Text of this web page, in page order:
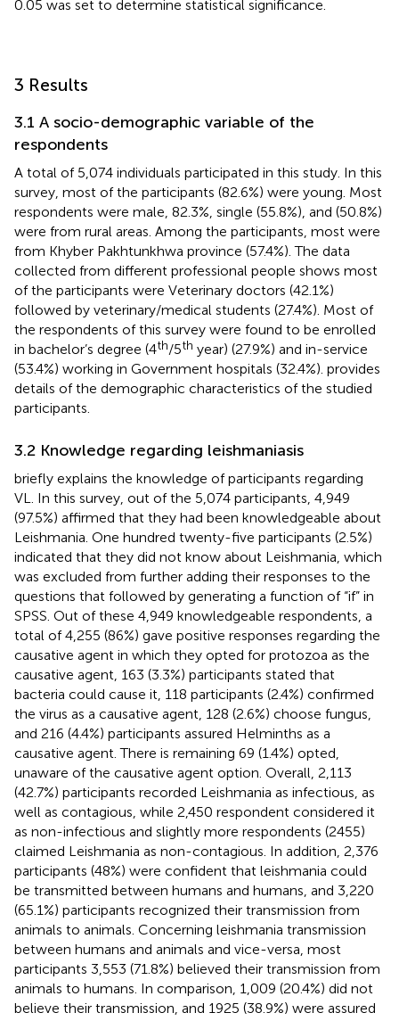
0.05 was set to determine statistical significance.
3 Results
3.1 A socio-demographic variable of the
respondents
A total of 5,074 individuals participated in this study. In this
survey, most of the participants (82.6%) were young. Most
respondents were male, 82.3%, single (55.8%), and (50.8%)
were from rural areas. Among the participants, most were
from Khyber Pakhtunkhwa province (57.4%). The data
collected from different professional people shows most
of the participants were Veterinary doctors (42.1%)
followed by veterinary/medical students (27.4%). Most of
the respondents of this survey were found to be enrolled
in bachelor’s degree (4th/5th year) (27.9%) and in-service
(53.4%) working in Government hospitals (32.4%). provides
details of the demographic characteristics of the studied
participants.
3.2 Knowledge regarding leishmaniasis
briefly explains the knowledge of participants regarding
VL. In this survey, out of the 5,074 participants, 4,949
(97.5%) affirmed that they had been knowledgeable about
Leishmania. One hundred twenty-five participants (2.5%)
indicated that they did not know about Leishmania, which
was excluded from further adding their responses to the
questions that followed by generating a function of “if” in
SPSS. Out of these 4,949 knowledgeable respondents, a
total of 4,255 (86%) gave positive responses regarding the
causative agent in which they opted for protozoa as the
causative agent, 163 (3.3%) participants stated that
bacteria could cause it, 118 participants (2.4%) confirmed
the virus as a causative agent, 128 (2.6%) choose fungus,
and 216 (4.4%) participants assured Helminths as a
causative agent. There is remaining 69 (1.4%) opted,
unaware of the causative agent option. Overall, 2,113
(42.7%) participants recorded Leishmania as infectious, as
well as contagious, while 2,450 respondent considered it
as non-infectious and slightly more respondents (2455)
claimed Leishmania as non-contagious. In addition, 2,376
participants (48%) were confident that leishmania could
be transmitted between humans and humans, and 3,220
(65.1%) participants recognized their transmission from
animals to animals. Concerning leishmania transmission
between humans and animals and vice-versa, most
participants 3,553 (71.8%) believed their transmission from
animals to humans. In comparison, 1,009 (20.4%) did not
believe their transmission, and 1925 (38.9%) were assured